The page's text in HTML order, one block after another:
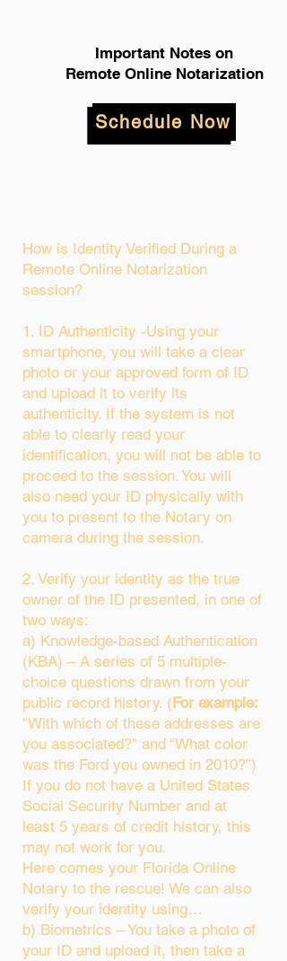
Important Notes on
Remote Online Notarization
Schedule Now
How is Identity Verified During a
Remote Online Notarization
session?
1. ID Authenticity -Using your
smartphone, you will take a clear
photo or your approved form of ID
and upload it to verify its
authenticity. If the system is not
able to clearly read your
identification, you will not be able to
proceed to the session. You will
also need your ID physically with
you to present to the Notary on
camera during the session.
2. Verify your identity as the true
owner of the ID presented, in one of
two ways:
a) Knowledge-based Authentication
(KBA) – A series of 5 multiple-
choice questions drawn from your
public record history. (For example:
"With which of these addresses are
you associated?" and “What color
was the Ford you owned in 2010?”)
If you do not have a United States
Social Security Number and at
least 5 years of credit history, this
may not work for you.
Here comes your Florida Online
Notary to the rescue! We can also
verify your identity using…
b) Biometrics – You take a photo of
your ID and upload it, then take a